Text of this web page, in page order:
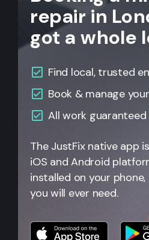
repair in
got a whole
Find local, trusted
Book & manage
All work
The JustFix native app
iOS and Android
installed on your
you will ever need.